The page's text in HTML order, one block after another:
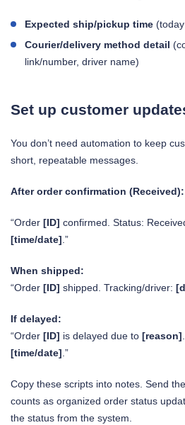
Expected ship/pickup time
Courier/delivery method detail
link/number, driver name)
Set up customer
You don’t need automation to keep
short, repeatable messages.
After order confirmation (Received):
“Order [ID] confirmed. Status:
[time/date] .”
When shipped:
“Order [ID] shipped. Tracking/driver:
If delayed:
“Order [ID] is delayed due to [reason]
[time/date] .”
Copy these scripts into notes. Send
counts as organized order status
the status from the system.